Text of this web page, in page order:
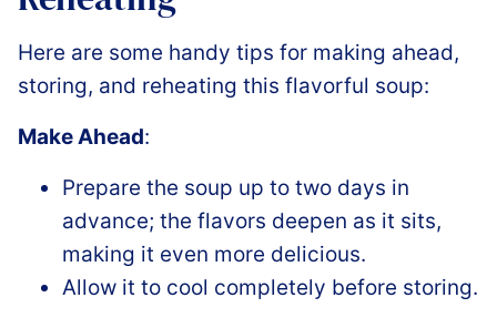
Here are some handy tips for making ahead,
storing, and reheating this flavorful soup:
Make Ahead:
Prepare the soup up to two days in
advance; the flavors deepen as it sits,
making it even more delicious.
Allow it to cool completely before storing.